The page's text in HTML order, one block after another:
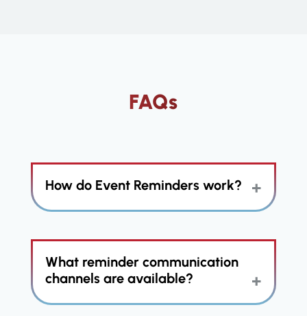
FAQs
How do Event Reminders work?
utilizes the power of Action Plans to
automate follow-up engagements
and events with clients and
What reminder communication
channels are available?